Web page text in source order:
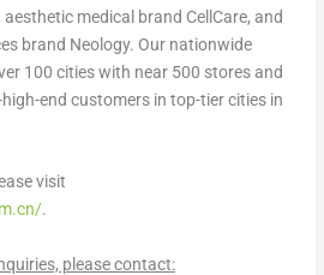
medical brand CellCare, and
brand Neology. Our nationwide
100 cities with near 500 stores and
end customers in top-tier cities in
visit
.
please contact: